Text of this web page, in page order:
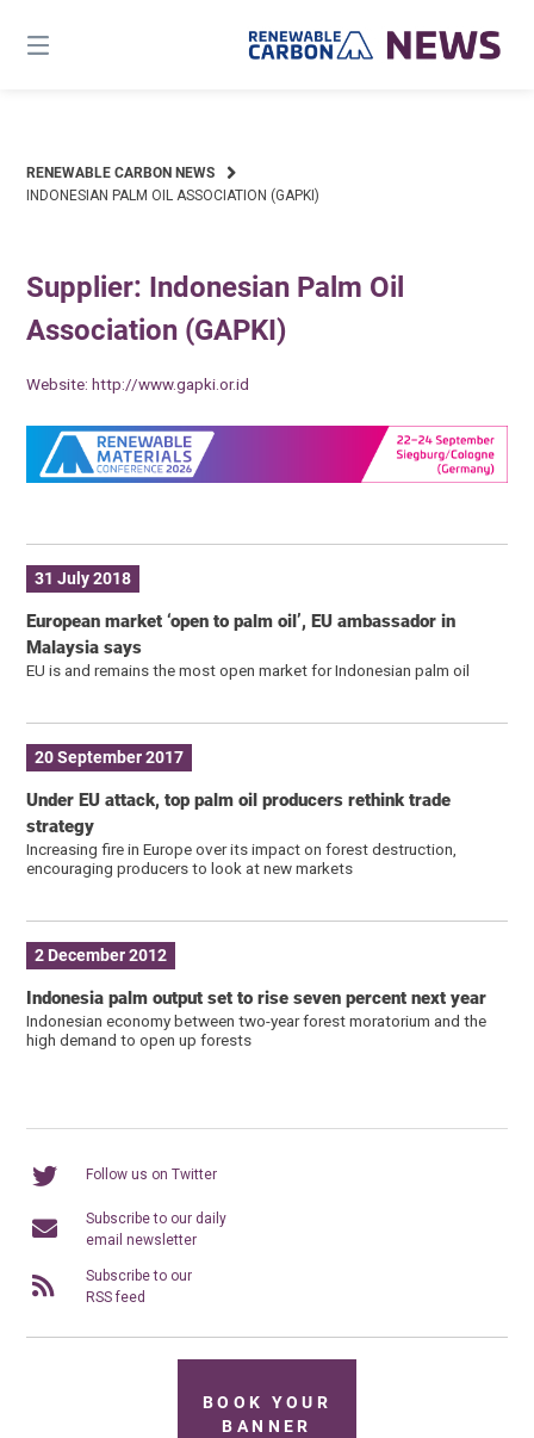
content
RENEWABLE CARBON NEWS
INDONESIAN PALM OIL ASSOCIATION (GAPKI)
Supplier: Indonesian Palm Oil
Association (GAPKI)
Website:http://www.gapki.or.id
31 July 2018
European market ‘open to palm oil’, EU ambassador in
Malaysia says
EU is and remains the most open market for Indonesian palm oil
20 September 2017
Under EU attack, top palm oil producers rethink trade
strategy
Increasing fire in Europe over its impact on forest destruction,
encouraging producers to look at new markets
2 December 2012
Indonesia palm output set to rise seven percent next year
Indonesian economy between two-year forest moratorium and the
high demand to open up forests
Follow us on Twitter
Subscribe to our daily
email newsletter
Subscribe to our
RSS feed
BOOK YOUR
BANNER